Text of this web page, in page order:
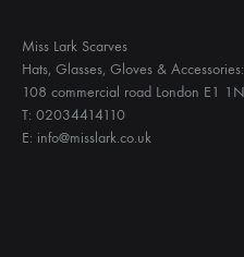
Miss Lark Scarves
Hats, Glasses, Gloves &
108 commercial road London E1
T: 02034414110
E: info@misslark.co.uk